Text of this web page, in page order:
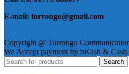
E-mail: torrongo@gmail.com
Copyright @ Torrongo
We Accept payment by bKash &
Search